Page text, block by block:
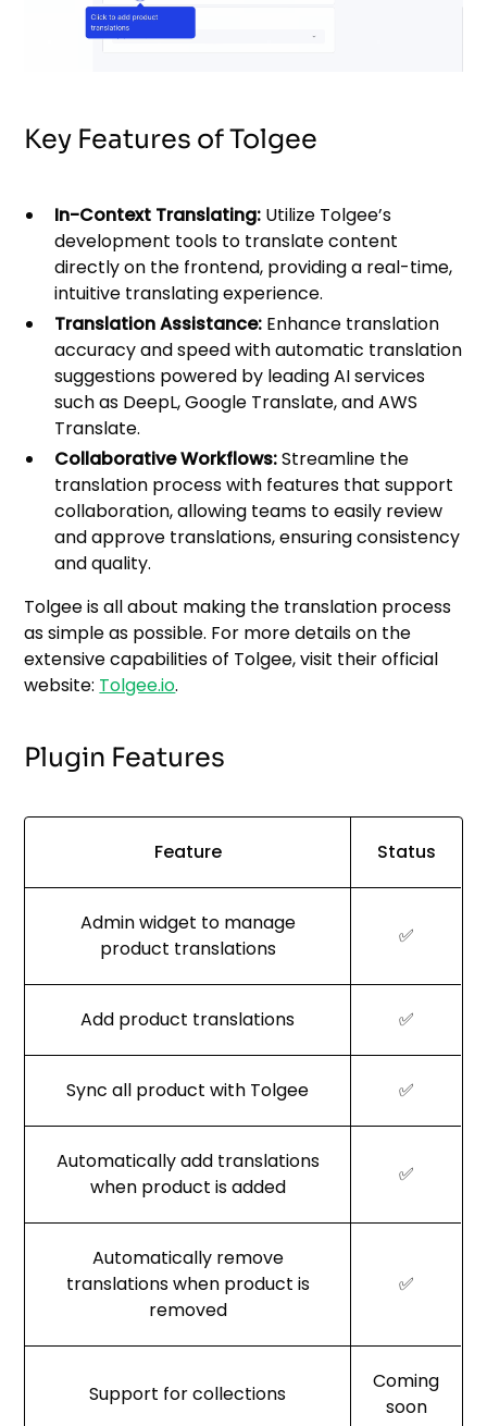
Key Features of Tolgee
In-Context Translating: Utilize Tolgee’s
development tools to translate content
directly on the frontend, providing a real-time,
intuitive translating experience.
Translation Assistance: Enhance translation
accuracy and speed with automatic translation
suggestions powered by leading AI services
such as DeepL, Google Translate, and AWS
Translate.
Collaborative Workflows:Streamline the
translation process with features that support
collaboration, allowing teams to easily review
and approve translations, ensuring consistency
and quality.
Tolgee is all about making the translation process
as simple as possible. For more details on the
extensive capabilities of Tolgee, visit their official
website: Tolgee.io.
Plugin Features
Feature Status
Admin widget to manage
product translations
✅
Add product translations ✅
Sync all product with Tolgee ✅
Automatically add translations
when product is added
✅
Automatically remove
translations when product is
removed
✅
Support for collections
Coming
soon